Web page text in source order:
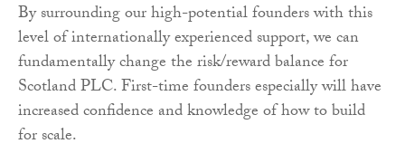
By surrounding our high-potential founders with this
level of internationally experienced support, we can
fundamentally change the risk/reward balance for
Scotland PLC. First-time founders especially will have
increased confidence and knowledge of how to build
for scale.